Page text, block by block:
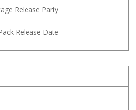
Release Party
Release Date